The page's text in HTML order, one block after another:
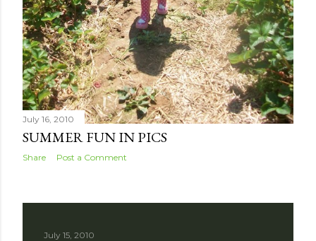
July 16, 2010
SUMMER FUN IN PICS
Share Post a Comment
July 15, 2010